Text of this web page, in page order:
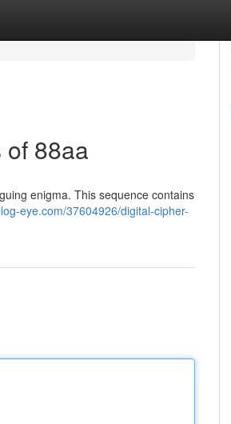
88aa
enigma. This sequence contains
eye.com/37604926/digital-cipher-